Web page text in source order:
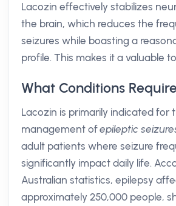
Lacozin effectively stabilizes
the brain, which reduces the
seizures while boasting a
profile. This makes it a valuable
What Conditions
Lacozin is primarily indicated for
management ofepileptic
adult patients where seizure
significantly impact daily life.
Australian statistics, epilepsy
approximately 250,000 people,